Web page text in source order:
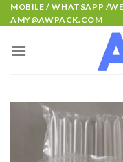
MOBILE / WHATSAPP /
AMY@AWPACK.COM